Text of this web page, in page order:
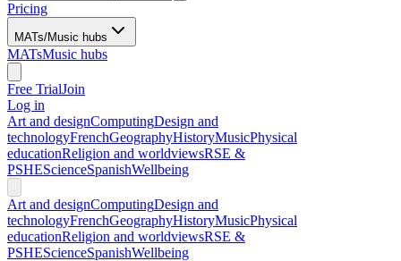
Pricing
MATs/Music hubs
MATsMusic hubs
Free TrialJoin
Log in
Art and designComputingDesign and
technologyFrenchGeographyHistoryMusicPhysical
educationReligion and worldviewsRSE &
PSHEScienceSpanishWellbeing
Art and designComputingDesign and
technologyFrenchGeographyHistoryMusicPhysical
educationReligion and worldviewsRSE &
PSHEScienceSpanishWellbeing